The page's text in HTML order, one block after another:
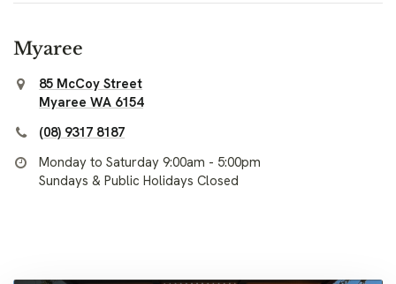
Myaree
85 McCoy Street
Myaree WA 6154
(08) 9317 8187
Monday to Saturday 9:00am - 5:00pm
Sundays & Public Holidays Closed